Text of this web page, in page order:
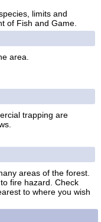
limits and
of Fish and Game.
area.
trapping are
areas of the forest.
fire hazard. Check
to where you wish